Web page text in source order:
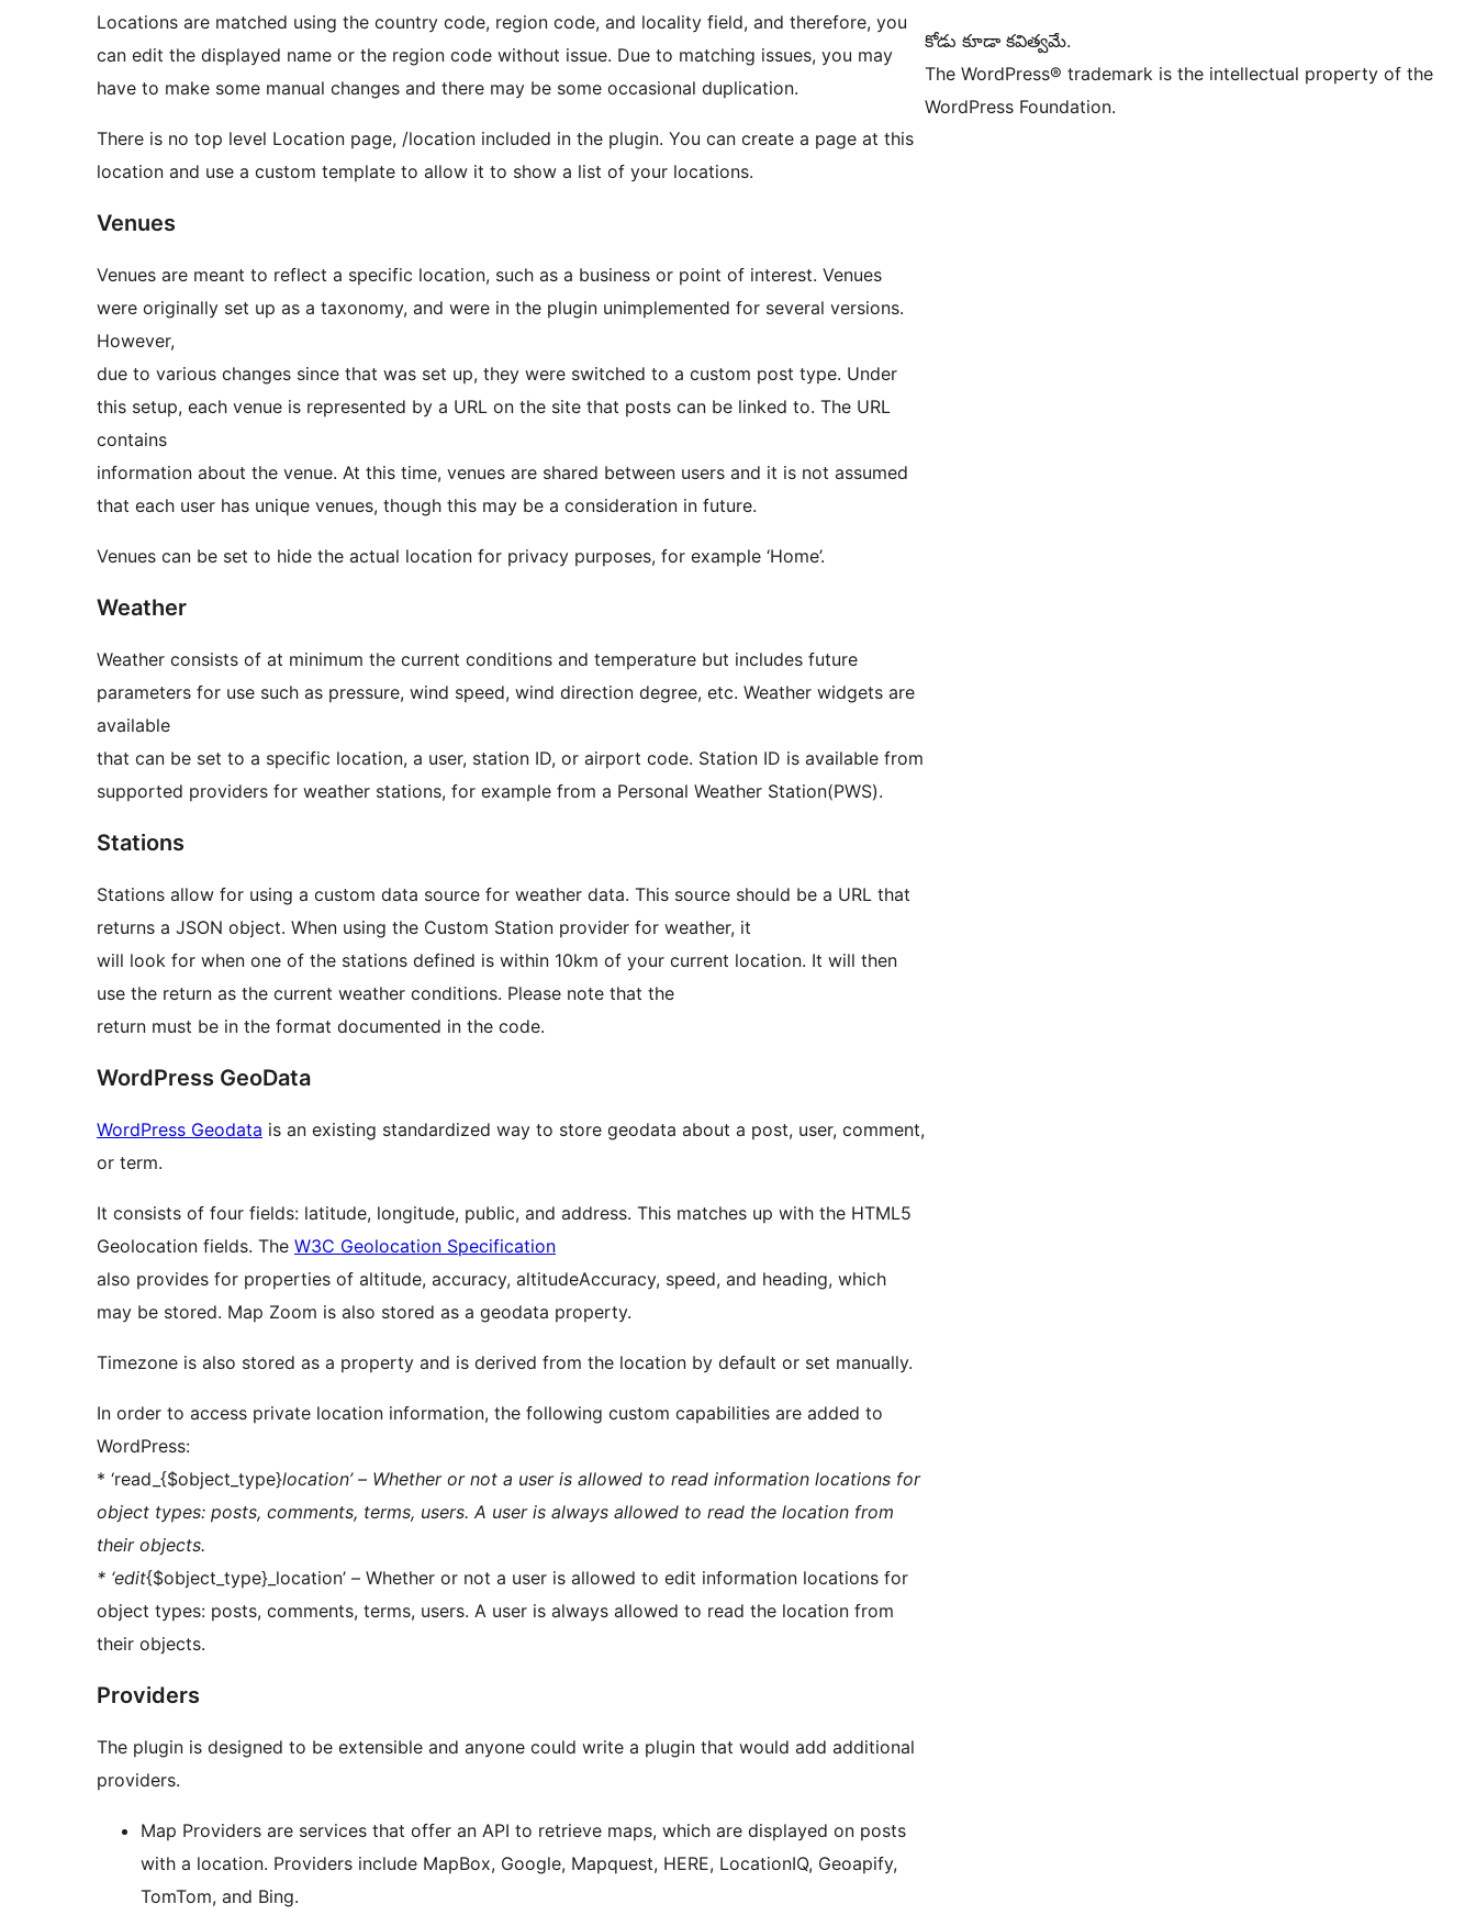
Locations are matched using the country code, region code, and locality field, and therefore, you
can edit the displayed name or the region code without issue. Due to matching issues, you may
have to make some manual changes and there may be some occasional duplication.
There is no top level Location page, /location included in the plugin. You can create a page at this
location and use a custom template to allow it to show a list of your locations.
Venues
Venues are meant to reflect a specific location, such as a business or point of interest. Venues
were originally set up as a taxonomy, and were in the plugin unimplemented for several versions.
However,
due to various changes since that was set up, they were switched to a custom post type. Under
this setup, each venue is represented by a URL on the site that posts can be linked to. The URL
contains
information about the venue. At this time, venues are shared between users and it is not assumed
that each user has unique venues, though this may be a consideration in future.
Venues can be set to hide the actual location for privacy purposes, for example ‘Home’.
Weather
Weather consists of at minimum the current conditions and temperature but includes future
parameters for use such as pressure, wind speed, wind direction degree, etc. Weather widgets are
available
that can be set to a specific location, a user, station ID, or airport code. Station ID is available from
supported providers for weather stations, for example from a Personal Weather Station(PWS).
Stations
Stations allow for using a custom data source for weather data. This source should be a URL that
returns a JSON object. When using the Custom Station provider for weather, it
will look for when one of the stations defined is within 10km of your current location. It will then
use the return as the current weather conditions. Please note that the
return must be in the format documented in the code.
WordPress GeoData
WordPress Geodata is an existing standardized way to store geodata about a post, user, comment,
or term.
It consists of four fields: latitude, longitude, public, and address. This matches up with the HTML5
Geolocation fields. The W3C Geolocation Specification
also provides for properties of altitude, accuracy, altitudeAccuracy, speed, and heading, which
may be stored. Map Zoom is also stored as a geodata property.
Timezone is also stored as a property and is derived from the location by default or set manually.
In order to access private location information, the following custom capabilities are added to
WordPress:
* ‘read_{$object_type}location’ – Whether or not a user is allowed to read information locations for
object types: posts, comments, terms, users. A user is always allowed to read the location from
their objects.
* ‘edit{$object_type}_location’ – Whether or not a user is allowed to edit information locations for
object types: posts, comments, terms, users. A user is always allowed to read the location from
their objects.
Providers
The plugin is designed to be extensible and anyone could write a plugin that would add additional
providers.
Map Providers are services that offer an API to retrieve maps, which are displayed on posts
with a location. Providers include MapBox, Google, Mapquest, HERE, LocationIQ, Geoapify,
TomTom, and Bing.
కోడు కూడా కవిత్వమే.
The WordPress® trademark is the intellectual property of the
WordPress Foundation.